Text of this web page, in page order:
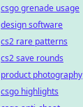
csgo grenade usage
design software
cs2 rare patterns
cs2 save rounds
product photography
csgo highlights